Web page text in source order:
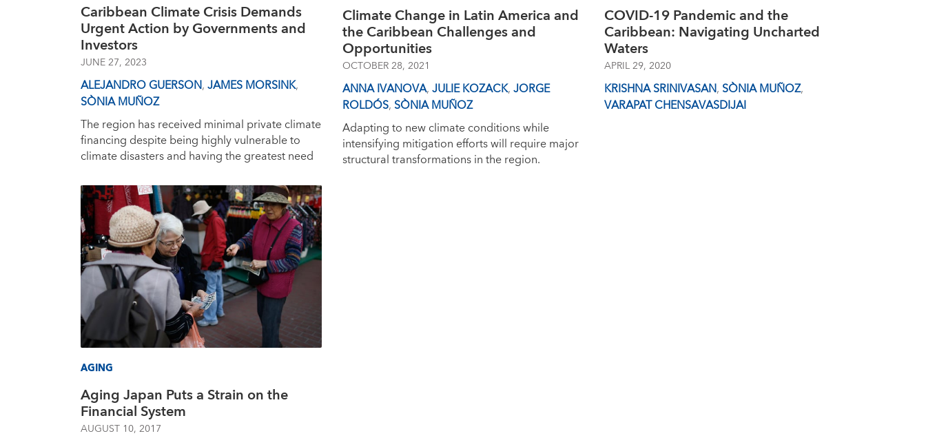
Caribbean Climate Crisis Demands
Urgent Action by Governments and
Investors
JUNE 27, 2023
ALEJANDRO GUERSON,JAMES MORSINK,
SÒNIA MUÑOZ
The region has received minimal private climate
financing despite being highly vulnerable to
climate disasters and having the greatest need
Climate Change in Latin America and
the Caribbean Challenges and
Opportunities
OCTOBER 28, 2021
ANNA IVANOVA,JULIE KOZACK,JORGE
ROLDÓS, SÒNIA MUÑOZ
Adapting to new climate conditions while
intensifying mitigation efforts will require major
structural transformations in the region.
COVID-19 Pandemic and the
Caribbean: Navigating Uncharted
Waters
APRIL 29, 2020
KRISHNA SRINIVASAN, SÒNIA MUÑOZ,
VARAPAT CHENSAVASDIJAI
AGING
Aging Japan Puts a Strain on the
Financial System
AUGUST 10, 2017